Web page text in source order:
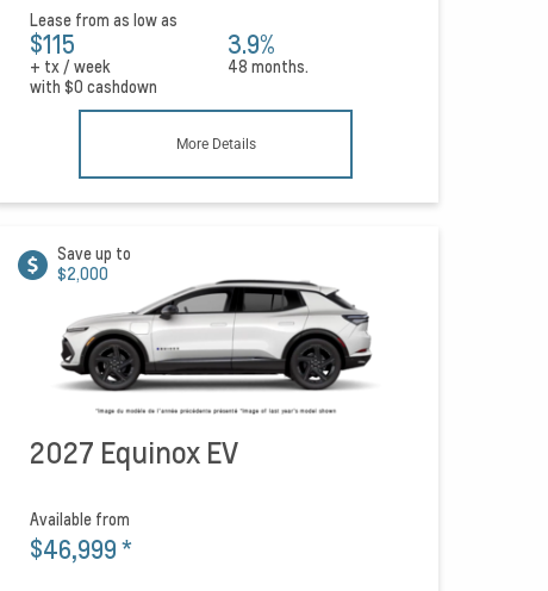
Lease from as low as
$115
+ tx / week
3.9%
48 months.
with $0 cashdown
More Details
Save up to
$2,000
2027 Equinox EV
Available from
$46,999*